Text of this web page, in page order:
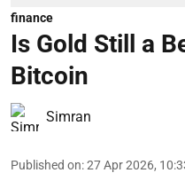
finance
Is Gold Still a
Bitcoin
Simran
Published on:27 Apr 2026,